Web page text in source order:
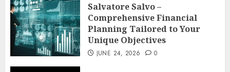
Salvatore Salvo –
Comprehensive Financial
Planning Tailored to Your
Unique Objectives
JUNE 24, 2026 0